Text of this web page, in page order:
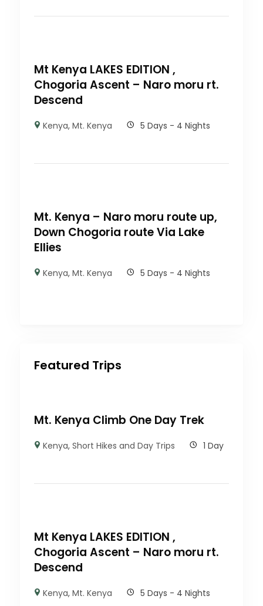
Mt Kenya LAKES EDITION ,
Chogoria Ascent – Naro moru rt.
Descend
Kenya,Mt. Kenya 5 Days - 4 Nights
Mt. Kenya – Naro moru route up,
Down Chogoria route Via Lake
Ellies
Kenya,Mt. Kenya 5 Days - 4 Nights
Featured Trips
Mt. Kenya Climb One Day Trek
Kenya,Short Hikes and Day Trips 1 Day
Mt Kenya LAKES EDITION ,
Chogoria Ascent – Naro moru rt.
Descend
Kenya,Mt. Kenya 5 Days - 4 Nights